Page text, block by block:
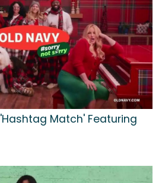
Match' Featuring